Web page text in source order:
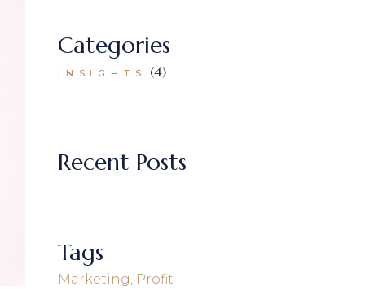
Categories
INSIGHTS (4)
Recent Posts
Tags
Marketing Profit